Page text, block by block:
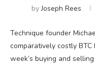
byJoseph Rees
Technique founder
comparatively costly
week’s buying and selling